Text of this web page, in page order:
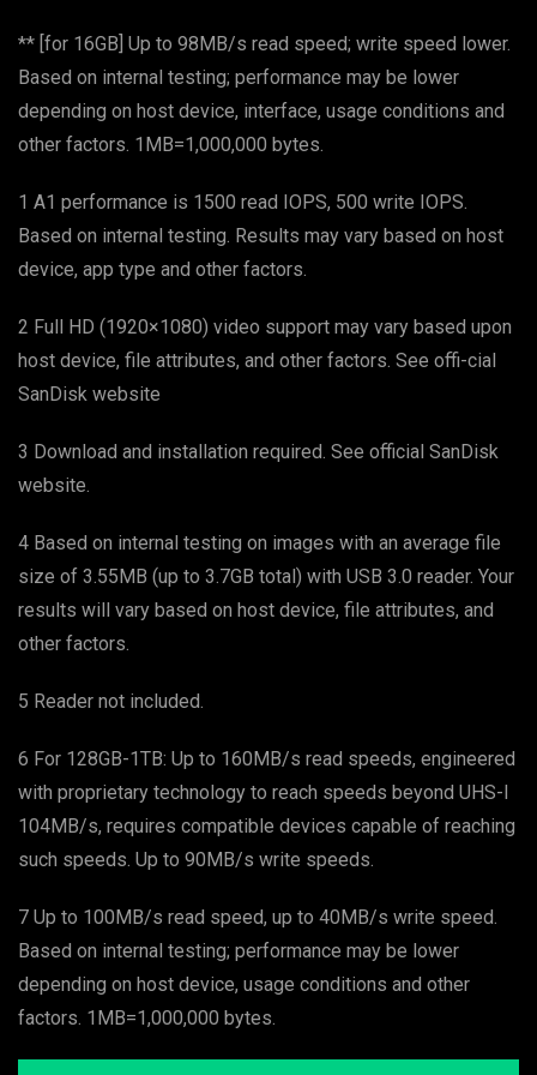
** [for 16GB] Up to 98MB/s read speed; write speed lower.
Based on internal testing; performance may be lower
depending on host device, interface, usage conditions and
other factors. 1MB=1,000,000 bytes.
1 A1 performance is 1500 read IOPS, 500 write IOPS.
Based on internal testing. Results may vary based on host
device, app type and other factors.
2 Full HD (1920×1080) video support may vary based upon
host device, file attributes, and other factors. See offi-cial
SanDisk website
3 Download and installation required. See official SanDisk
website.
4 Based on internal testing on images with an average file
size of 3.55MB (up to 3.7GB total) with USB 3.0 reader. Your
results will vary based on host device, file attributes, and
other factors.
5 Reader not included.
6 For 128GB-1TB: Up to 160MB/s read speeds, engineered
with proprietary technology to reach speeds beyond UHS-I
104MB/s, requires compatible devices capable of reaching
such speeds. Up to 90MB/s write speeds.
7 Up to 100MB/s read speed, up to 40MB/s write speed.
Based on internal testing; performance may be lower
depending on host device, usage conditions and other
factors. 1MB=1,000,000 bytes.